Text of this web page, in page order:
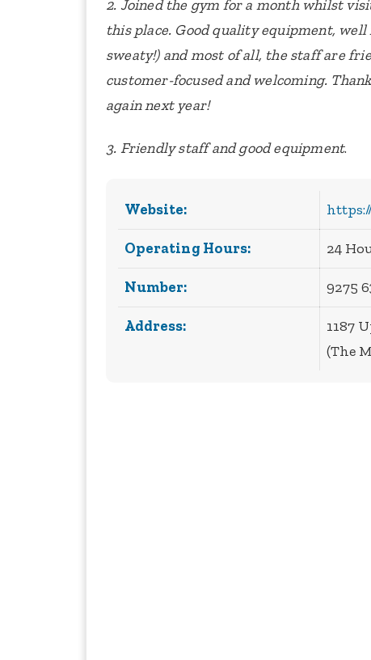
2. Joined the gym for a month whilst
this place. Good quality equipment,
sweaty!) and most of all, the staff are
customer-focused and welcoming.
again next year!
3. Friendly staff and good equipment.
Website:
Operating Hours: 24
Number: 9275
Address:
1187
(The